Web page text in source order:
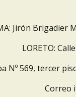
Jirón Brigadier
LORETO:
Nº 569, tercer
Correo